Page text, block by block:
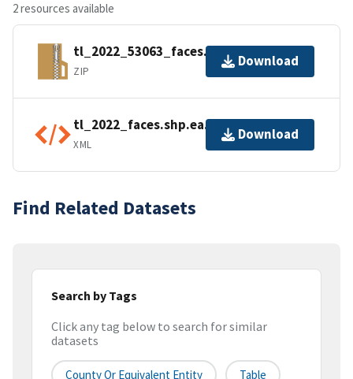
2 resources available
tl_2022_53063_faces.zip
ZIP
Download
tl_2022_faces.shp.ea.iso.xml
XML
Download
Find Related Datasets
Search by Tags
Click any tag below to search for similar
datasets
County Or Equivalent Entity Table